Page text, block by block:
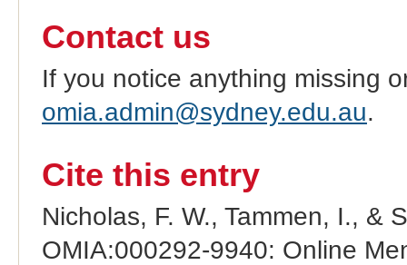
Contact us
If you notice anything missing
omia.admin@sydney.edu.au.
Cite this entry
Nicholas, F. W., Tammen, I., &
OMIA:000292-9940: Online